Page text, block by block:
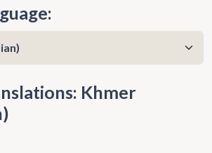
Khmer